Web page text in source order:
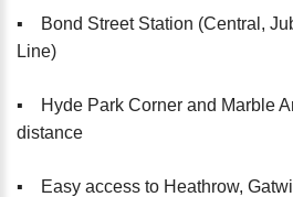
▪️ Bond Street Station (Central,
Line)
▪️ Hyde Park Corner and Marble
distance
▪️ Easy access to Heathrow,